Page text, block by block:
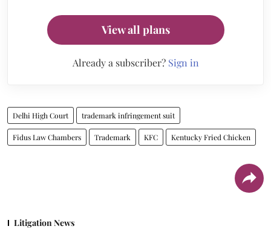
View all plans
Already a subscriber? Sign in
Delhi High Court trademark infringement suit
Fidus Law Chambers Trademark KFC Kentucky Fried Chicken
Litigation News